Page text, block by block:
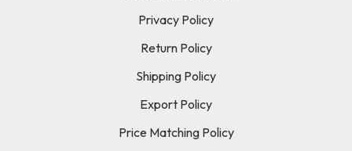
Privacy Policy
Return Policy
Shipping Policy
Export Policy
Price Matching Policy